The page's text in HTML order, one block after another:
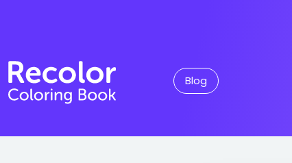
Blog